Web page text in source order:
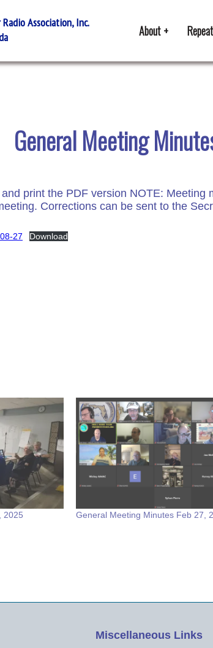
Association, Inc.
About
General Meeting
print the PDF version NOTE: Meeting
Corrections can be sent to the
27 Download
2025 General Meeting Minutes Feb 27,
Miscellaneous Links